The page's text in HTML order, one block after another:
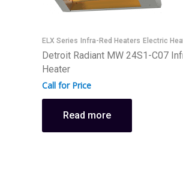
ELX Series Infra-Red Heaters Electric
Detroit Radiant MW 24S1-C07
Heater
Call for Price
Read more